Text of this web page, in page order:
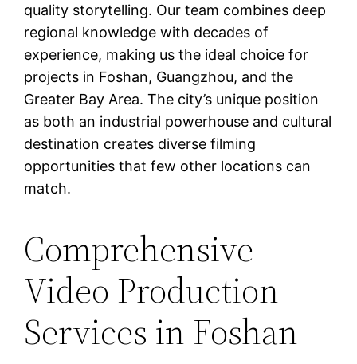
quality storytelling. Our team combines deep
regional knowledge with decades of
experience, making us the ideal choice for
projects in Foshan, Guangzhou, and the
Greater Bay Area. The city’s unique position
as both an industrial powerhouse and cultural
destination creates diverse filming
opportunities that few other locations can
match.
Comprehensive
Video Production
Services in Foshan